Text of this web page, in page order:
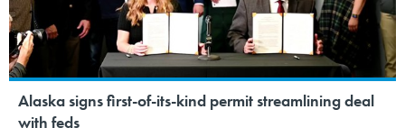
Alaska signs first-of-its-kind permit streamlining deal
with feds